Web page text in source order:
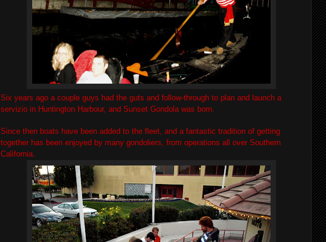
Six years ago a couple guys had the guts and follow-through to plan and launch a
servizio in Huntington Harbour, and Sunset Gondola was born.
Since then boats have been added to the fleet, and a fantastic tradition of getting
together has been enjoyed by many gondoliers, from operations all over Southern
California.